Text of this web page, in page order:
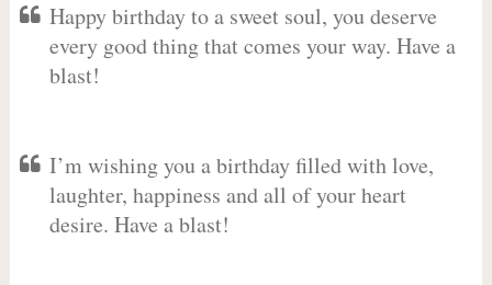
Happy birthday to a sweet soul, you deserve
every good thing that comes your way. Have a
blast!
I’m wishing you a birthday filled with love,
laughter, happiness and all of your heart
desire. Have a blast!